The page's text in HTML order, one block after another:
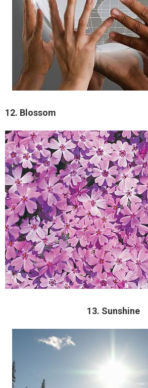
12. Blossom
13. Sunshine